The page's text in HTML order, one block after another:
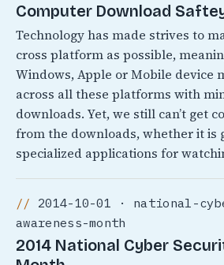
Computer Download
Technology has made strives to
cross platform as possible,
Windows, Apple or Mobile device
across all these platforms with
downloads. Yet, we still can’t get
from the downloads, whether it is
specialized applications for
2014-10-01 · national-
awareness-month
2014 National Cyber